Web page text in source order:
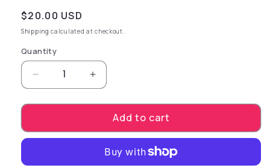
Regular price
$20.00 USD
Shipping calculated at checkout.
Quantity
Decrease quantity for the touch while the
Increase quantity for the touch
Add to cart